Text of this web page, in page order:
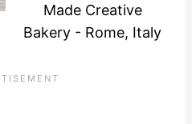
Made Creative
Bakery - Rome, Italy